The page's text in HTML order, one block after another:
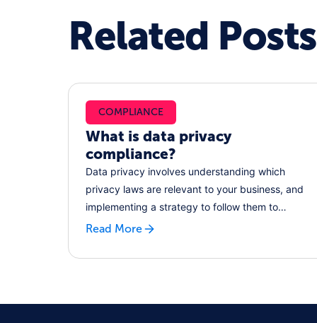
Related Posts
COMPLIANCE
What is data privacy
compliance?
Data privacy involves understanding which
privacy laws are relevant to your business, and
implementing a strategy to follow them to
reduce regulatory risk. Learn how, and how
Read More